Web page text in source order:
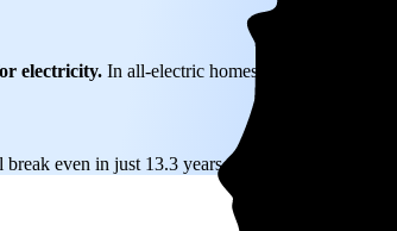
electricity. In all-electric homes, that number
even in just 13.3 years and then keep